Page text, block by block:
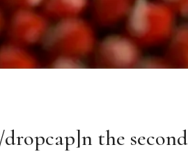
dropcap]n the